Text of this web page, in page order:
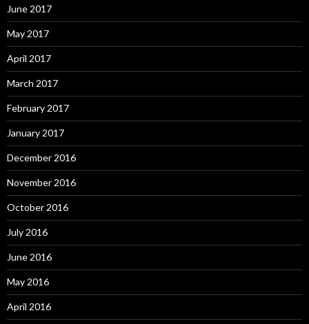
June 2017
May 2017
April 2017
March 2017
February 2017
January 2017
December 2016
November 2016
October 2016
July 2016
June 2016
May 2016
April 2016